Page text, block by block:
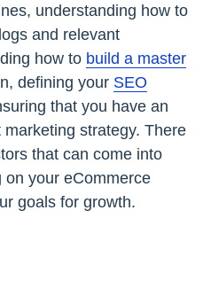
understanding how to
and relevant
how to build a master
defining your SEO
that you have an
strategy. There
that can come into
on your eCommerce
goals for growth.